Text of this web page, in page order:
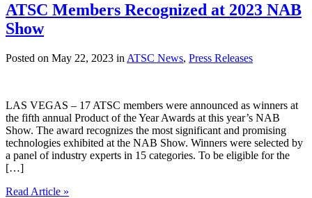
ATSC Members Recognized at 2023 NAB
Show
Posted on May 22, 2023 in ATSC News, Press Releases
LAS VEGAS – 17 ATSC members were announced as winners at
the fifth annual Product of the Year Awards at this year’s NAB
Show. The award recognizes the most significant and promising
technologies exhibited at the NAB Show. Winners were selected by
a panel of industry experts in 15 categories. To be eligible for the
[…]
Read Article »